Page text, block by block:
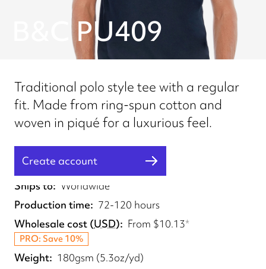
B&C PU409
Traditional polo style tee with a regular
fit. Made from ring-spun cotton and
woven in piqué for a luxurious feel.
Create account
Fulfilled from UK
Ships to
Worldwide
Production time
72-120 hours
Wholesale cost (USD) From $10.13*
PRO: Save 10%
Weight
180gsm (5.3oz/yd)